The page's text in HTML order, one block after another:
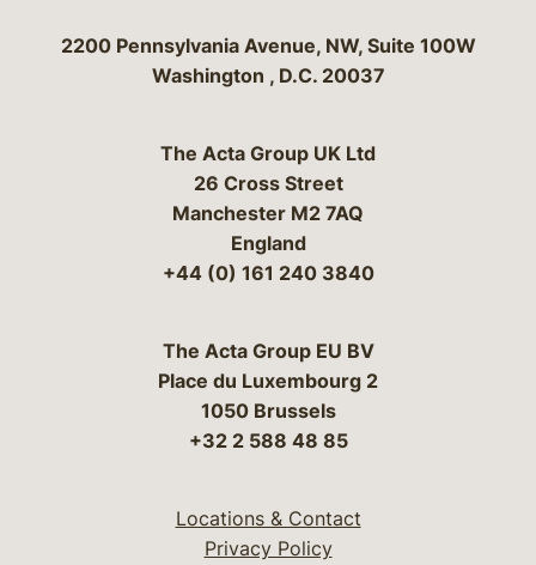
Bergeson & Campbell, P.C.
2200 Pennsylvania Avenue, NW, Suite 100W
Washington , D.C. 20037
The Acta Group UK Ltd
26 Cross Street
Manchester M2 7AQ
England
+44 (0) 161 240 3840
The Acta Group EU BV
Place du Luxembourg 2
1050 Brussels
+32 2 588 48 85
Locations & Contact
Privacy Policy